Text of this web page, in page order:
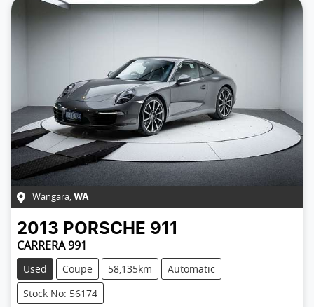
Wangara, WA
2013 PORSCHE 911
CARRERA 991
Used Coupe 58,135km
Automatic
Stock No: 56174